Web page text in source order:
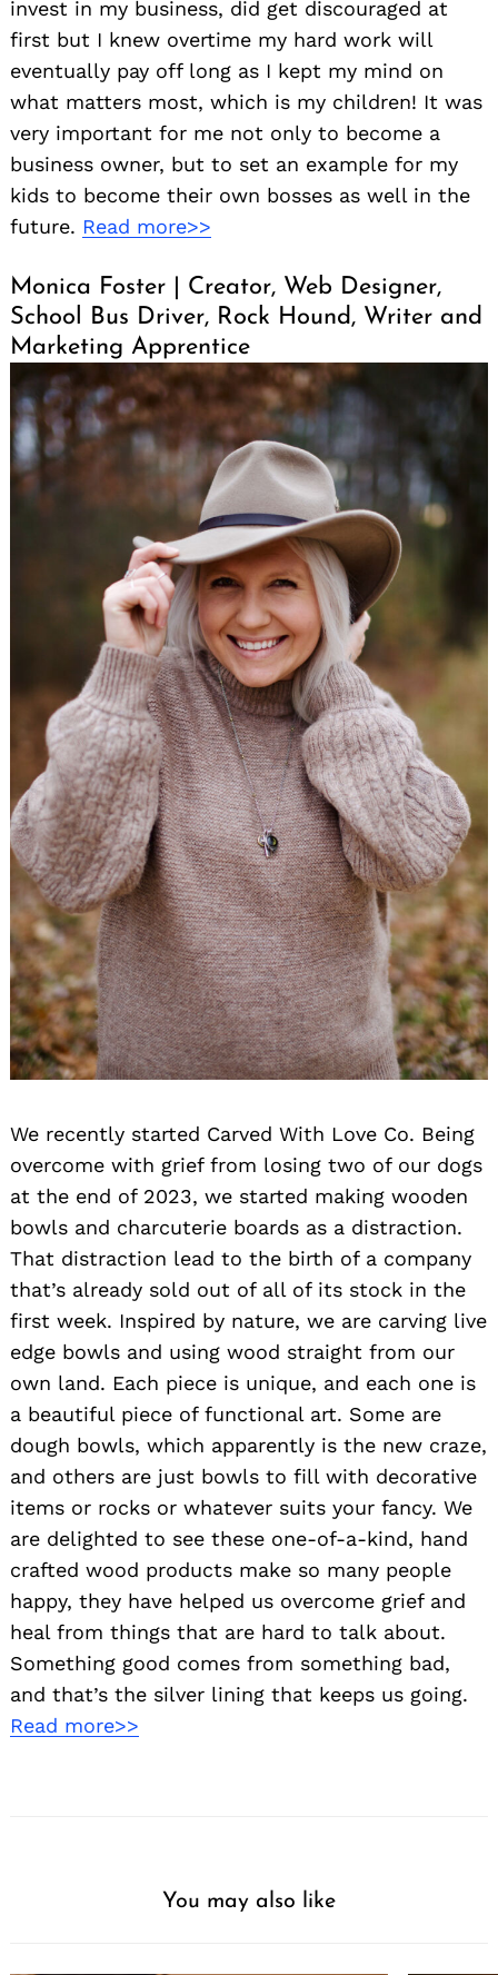
invest in my business, did get discouraged at
first but I knew overtime my hard work will
eventually pay off long as I kept my mind on
what matters most, which is my children! It was
very important for me not only to become a
business owner, but to set an example for my
kids to become their own bosses as well in the
future. Read more>>
Monica Foster | Creator, Web Designer,
School Bus Driver, Rock Hound, Writer and
Marketing Apprentice
We recently started Carved With Love Co. Being
overcome with grief from losing two of our dogs
at the end of 2023, we started making wooden
bowls and charcuterie boards as a distraction.
That distraction lead to the birth of a company
that’s already sold out of all of its stock in the
first week. Inspired by nature, we are carving live
edge bowls and using wood straight from our
own land. Each piece is unique, and each one is
a beautiful piece of functional art. Some are
dough bowls, which apparently is the new craze,
and others are just bowls to fill with decorative
items or rocks or whatever suits your fancy. We
are delighted to see these one-of-a-kind, hand
crafted wood products make so many people
happy, they have helped us overcome grief and
heal from things that are hard to talk about.
Something good comes from something bad,
and that’s the silver lining that keeps us going.
Read more>>
You may also like